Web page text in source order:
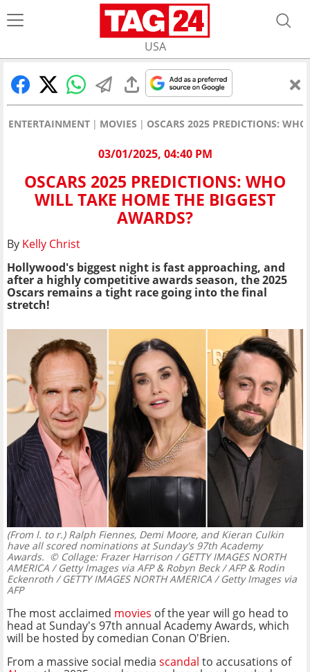
USA
ENTERTAINMENT MOVIES OSCARS 2025 PREDICTIONS:
03/01/2025, 04:40 PM
OSCARS 2025 PREDICTIONS: WHO
WILL TAKE HOME THE BIGGEST
AWARDS?
By Kelly Christ
Hollywood's biggest night is fast approaching, and
after a highly competitive awards season, the 2025
Oscars remains a tight race going into the final
stretch!
(From l. to r.) Ralph Fiennes, Demi Moore, and Kieran Culkin
have all scored nominations at Sunday's 97th Academy
Awards. © Collage: Frazer Harrison / GETTY IMAGES NORTH
AMERICA / Getty Images via AFP & Robyn Beck / AFP & Rodin
Eckenroth / GETTY IMAGES NORTH AMERICA / Getty Images via
AFP
The most acclaimed movies of the year will go head to
head at Sunday's 97th annual Academy Awards, which
will be hosted by comedian Conan O'Brien.
From a massive social media scandal to accusations of